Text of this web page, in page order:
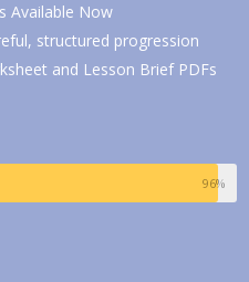
Available Now
structured progression
and Lesson Brief PDFs
96%